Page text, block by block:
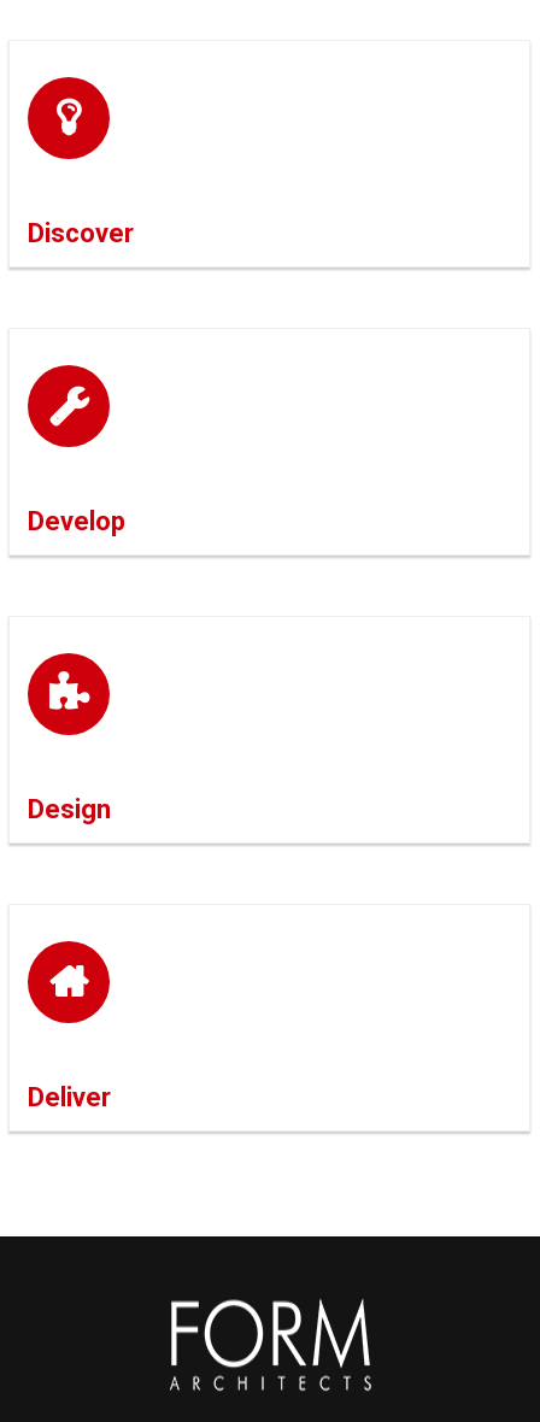
Discover
Develop
Design
Deliver